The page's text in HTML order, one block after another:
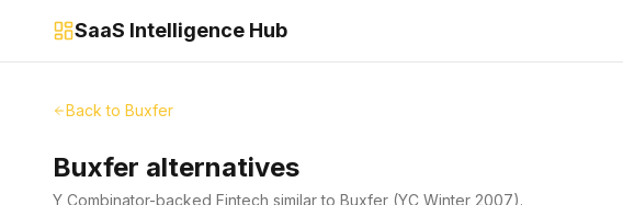
SaaS Intelligence Hub
Back to Buxfer
Buxfer alternatives
Y Combinator-backed Fintech similar to Buxfer (YC Winter 2007).